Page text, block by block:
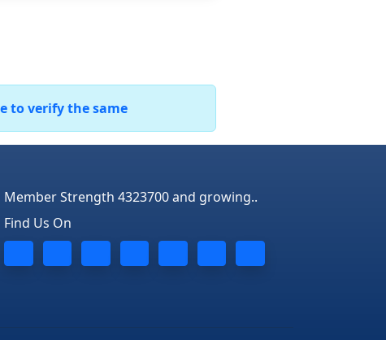
to verify the same
Member Strength 4323700 and growing..
Find Us On